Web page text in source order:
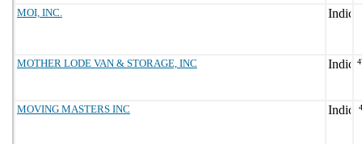
MOI, INC.
MOTHER LODE VAN & STORAGE, INC
MOVING MASTERS INC